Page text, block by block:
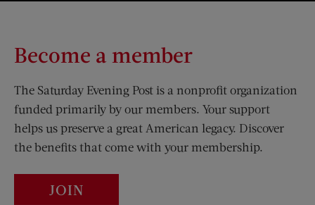
Become a member
The Saturday Evening Post is a nonprofit organization
funded primarily by our members. Your support
helps us preserve a great American legacy. Discover
the benefits that come with your membership.
JOIN